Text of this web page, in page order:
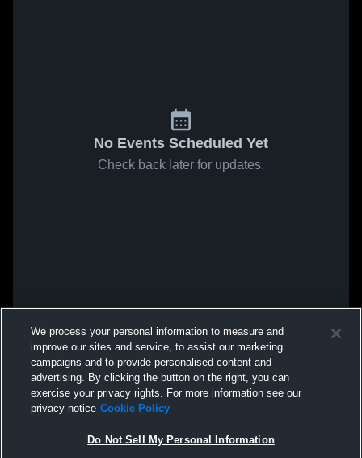
No Events Scheduled Yet
Check back later for updates.
We process your personal information to measure and
improve our sites and service, to assist our marketing
campaigns and to provide personalised content and
advertising. By clicking the button on the right, you can
exercise your privacy rights. For more information see our
privacy notice Cookie Policy
Do Not Sell My Personal Information